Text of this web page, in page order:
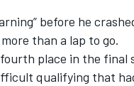
before he
than a lap to go.
place in the final
qualifying that